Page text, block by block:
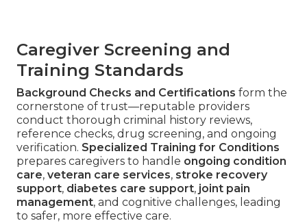
Caregiver Screening and
Training Standards
Background Checks and Certifications form the
cornerstone of trust—reputable providers
conduct thorough criminal history reviews,
reference checks, drug screening, and ongoing
verification. Specialized Training for Conditions
prepares caregivers to handle ongoing condition
care, veteran care services, stroke recovery
support, diabetes care support, joint pain
management, and cognitive challenges, leading
to safer, more effective care.